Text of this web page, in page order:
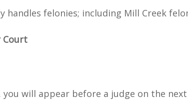
felonies; including Mill Creek
Court
will appear before a judge on the